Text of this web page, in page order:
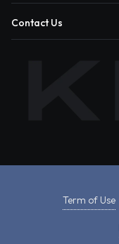
Contact Us
Term of Use